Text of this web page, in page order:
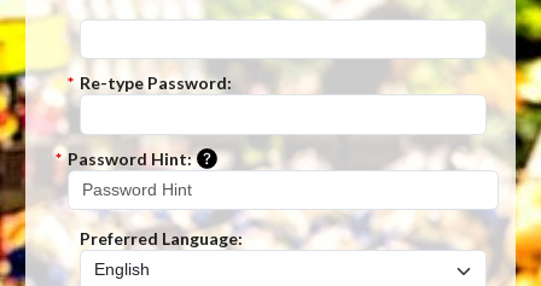
* Re-type Password:
* Password Hint: Please enter a hint that will be used
Preferred Language: